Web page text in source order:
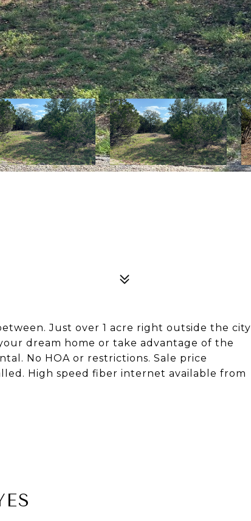
Just over 1 acre right outside the city
dream home or take advantage of the
No HOA or restrictions. Sale price
High speed fiber internet available from